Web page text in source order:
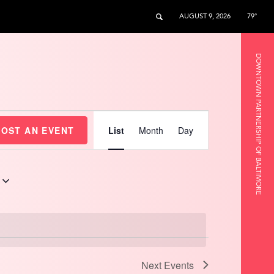
AUGUST 9, 2026 79°
DOWNTOWN PARTNERSHIP OF BALTIMORE
AN EVENT
Views
Navigation
List Month Day
Next Events